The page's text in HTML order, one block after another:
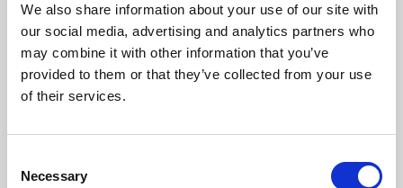
We also share information about your use of our site with
our social media, advertising and analytics partners who
may combine it with other information that you’ve
provided to them or that they’ve collected from your use
of their services.
Selection
Necessary
University.